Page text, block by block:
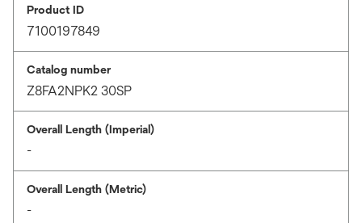
Product ID
7100197849
Catalog number
Z8FA2NPK2 30SP
Overall Length (Imperial)
-
Overall Length (Metric)
-